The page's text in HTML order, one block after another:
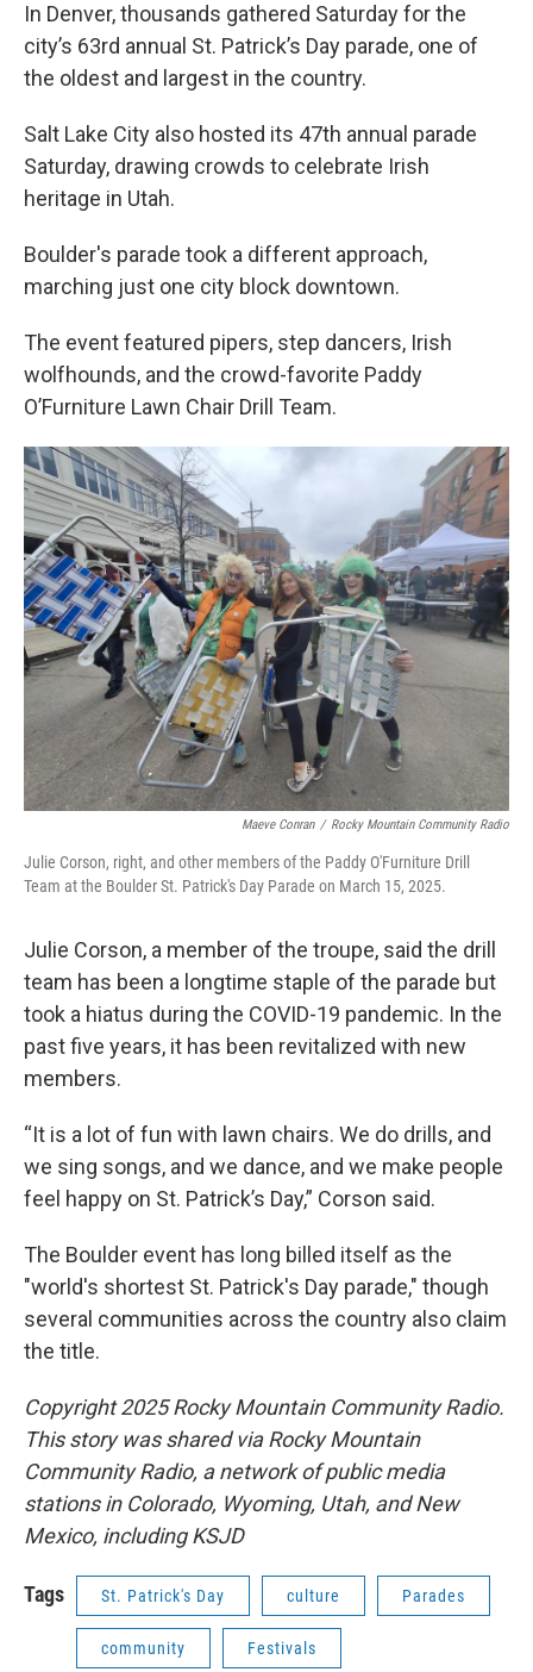
In Denver, thousands gathered Saturday for the
city’s 63rd annual St. Patrick’s Day parade, one of
the oldest and largest in the country.
Salt Lake City also hosted its 47th annual parade
Saturday, drawing crowds to celebrate Irish
heritage in Utah.
Boulder's parade took a different approach,
marching just one city block downtown.
The event featured pipers, step dancers, Irish
wolfhounds, and the crowd-favorite Paddy
O’Furniture Lawn Chair Drill Team.
Maeve Conran / Rocky Mountain Community Radio
Julie Corson, right, and other members of the Paddy O'Furniture Drill
Team at the Boulder St. Patrick's Day Parade on March 15, 2025.
Julie Corson, a member of the troupe, said the drill
team has been a longtime staple of the parade but
took a hiatus during the COVID-19 pandemic. In the
past five years, it has been revitalized with new
members.
“It is a lot of fun with lawn chairs. We do drills, and
we sing songs, and we dance, and we make people
feel happy on St. Patrick’s Day,” Corson said.
The Boulder event has long billed itself as the
"world's shortest St. Patrick's Day parade," though
several communities across the country also claim
the title.
Copyright 2025 Rocky Mountain Community Radio.
This story was shared via Rocky Mountain
Community Radio, a network of public media
stations in Colorado, Wyoming, Utah, and New
Mexico, including KSJD
Tags St. Patrick's Day culture Parades
community Festivals